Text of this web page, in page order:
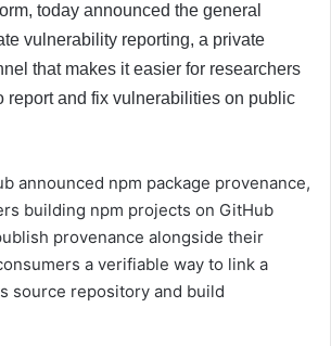
today announced the general
vulnerability reporting, a private
that makes it easier for researchers
report and fix vulnerabilities on public
announced npm package provenance,
building npm projects on GitHub
provenance alongside their
a verifiable way to link a
source repository and build